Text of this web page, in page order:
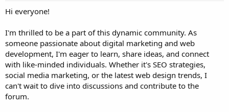
r
Hi everyone!
I'm thrilled to be a part of this dynamic community. As
someone passionate about digital marketing and web
development, I'm eager to learn, share ideas, and connect
with like-minded individuals. Whether it's SEO strategies,
social media marketing, or the latest web design trends, I
can't wait to dive into discussions and contribute to the
forum.